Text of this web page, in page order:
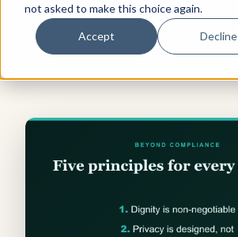
not asked to make this choice again.
Accept Decline